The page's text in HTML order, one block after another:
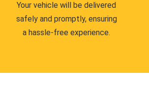
Your vehicle will be delivered
safely and promptly, ensuring
a hassle-free experience.